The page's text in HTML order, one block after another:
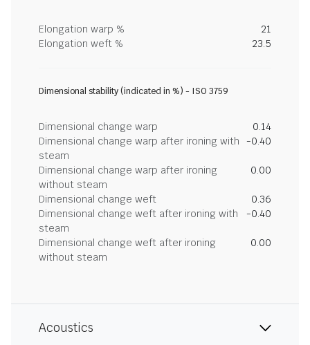
Elongation warp %
21
Elongation weft %
23.5
Dimensional stability (indicated in %) - ISO 3759
Dimensional change warp
0.14
Dimensional change warp after ironing with
steam
-0.40
Dimensional change warp after ironing
without steam
0.00
Dimensional change weft
0.36
Dimensional change weft after ironing with
steam
-0.40
Dimensional change weft after ironing
without steam
0.00
Acoustics